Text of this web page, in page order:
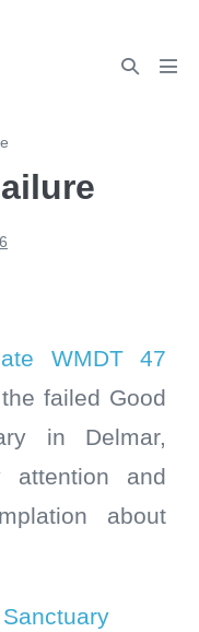
WMDT 47
failed Good
in Delmar,
attention and
about